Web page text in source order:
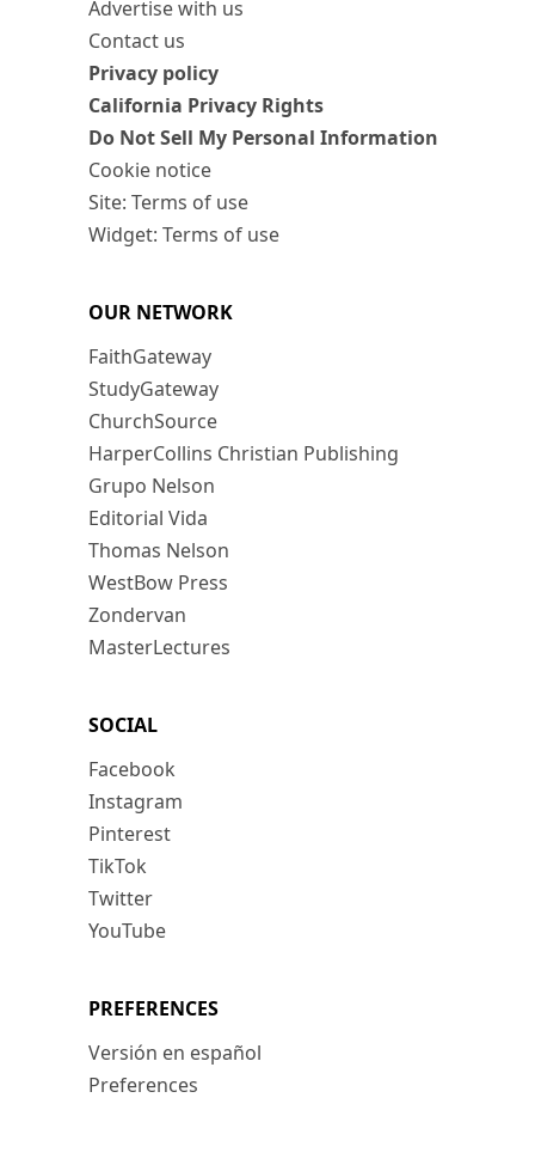
Advertise with us
Contact us
Privacy policy
California Privacy Rights
Do Not Sell My Personal Information
Cookie notice
Site: Terms of use
Widget: Terms of use
OUR NETWORK
FaithGateway
StudyGateway
ChurchSource
HarperCollins Christian Publishing
Grupo Nelson
Editorial Vida
Thomas Nelson
WestBow Press
Zondervan
MasterLectures
SOCIAL
Facebook
Instagram
Pinterest
TikTok
Twitter
YouTube
PREFERENCES
Versión en español
Preferences